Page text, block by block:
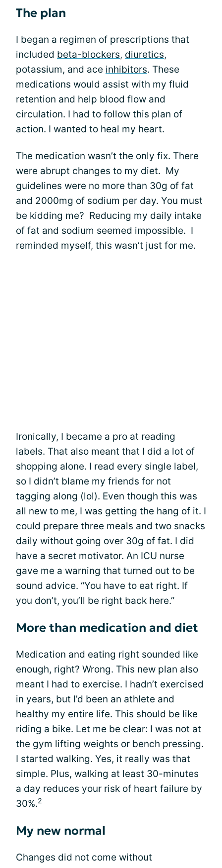
The plan
I began a regimen of prescriptions that
included beta-blockers, diuretics,
potassium, and ace inhibitors. These
medications would assist with my fluid
retention and help blood flow and
circulation. I had to follow this plan of
action. I wanted to heal my heart.
The medication wasn’t the only fix. There
were abrupt changes to my diet. My
guidelines were no more than 30g of fat
and 2000mg of sodium per day. You must
be kidding me? Reducing my daily intake
of fat and sodium seemed impossible. I
reminded myself, this wasn’t just for me.
Ironically, I became a pro at reading
labels. That also meant that I did a lot of
shopping alone. I read every single label,
so I didn’t blame my friends for not
tagging along (lol). Even though this was
all new to me, I was getting the hang of it. I
could prepare three meals and two snacks
daily without going over 30g of fat. I did
have a secret motivator. An ICU nurse
gave me a warning that turned out to be
sound advice. “You have to eat right. If
you don’t, you’ll be right back here.”
More than medication and diet
Medication and eating right sounded like
enough, right? Wrong. This new plan also
meant I had to exercise. I hadn’t exercised
in years, but I’d been an athlete and
healthy my entire life. This should be like
riding a bike. Let me be clear: I was not at
the gym lifting weights or bench pressing.
I started walking. Yes, it really was that
simple. Plus, walking at least 30-minutes
a day reduces your risk of heart failure by
30%.2
My new normal
Changes did not come without